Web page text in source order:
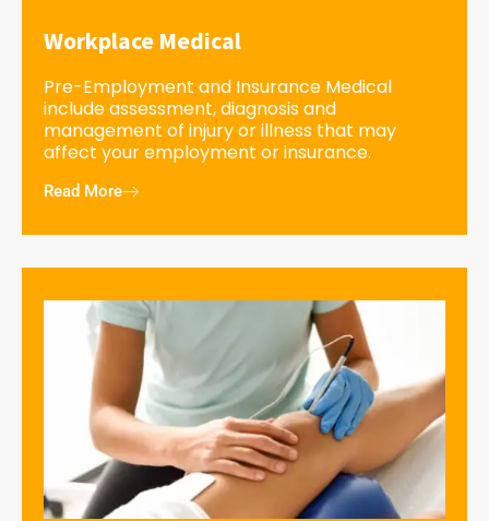
Workplace Medical
Pre-Employment and Insurance Medical
include assessment, diagnosis and
management of injury or illness that may
affect your employment or insurance.
Read More